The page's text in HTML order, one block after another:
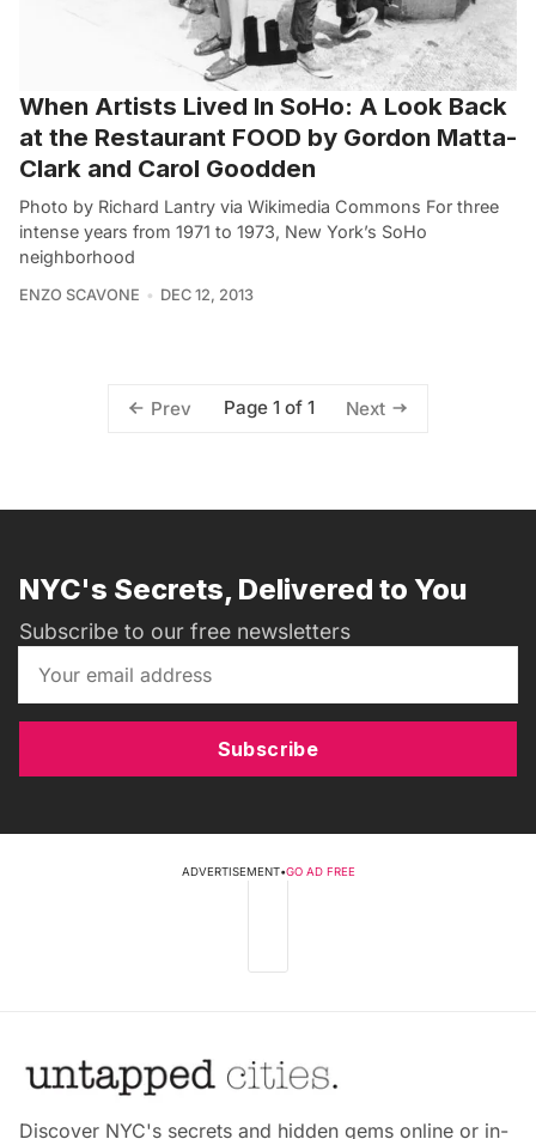
When Artists Lived In SoHo: A Look Back
at the Restaurant FOOD by Gordon Matta-
Clark and Carol Goodden
Photo by Richard Lantry via Wikimedia Commons For three
intense years from 1971 to 1973, New York’s SoHo
neighborhood
ENZO SCAVONE DEC 12, 2013
Prev Page 1 of 1 Next
NYC's Secrets, Delivered to You
Subscribe to our free newsletters
Subscribe
ADVERTISEMENT•GO AD FREE
Discover NYC's secrets and hidden gems online or in-